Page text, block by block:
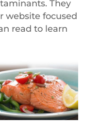
They
website focused
read to learn